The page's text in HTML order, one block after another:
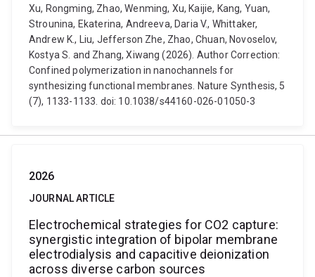
Xu, Rongming, Zhao, Wenming, Xu, Kaijie, Kang, Yuan,
Strounina, Ekaterina, Andreeva, Daria V., Whittaker,
Andrew K., Liu, Jefferson Zhe, Zhao, Chuan, Novoselov,
Kostya S. and Zhang, Xiwang (2026). Author Correction:
Confined polymerization in nanochannels for
synthesizing functional membranes. Nature Synthesis, 5
(7), 1133-1133. doi: 10.1038/s44160-026-01050-3
2026
JOURNAL ARTICLE
Electrochemical strategies for CO2 capture:
synergistic integration of bipolar membrane
electrodialysis and capacitive deionization
across diverse carbon sources